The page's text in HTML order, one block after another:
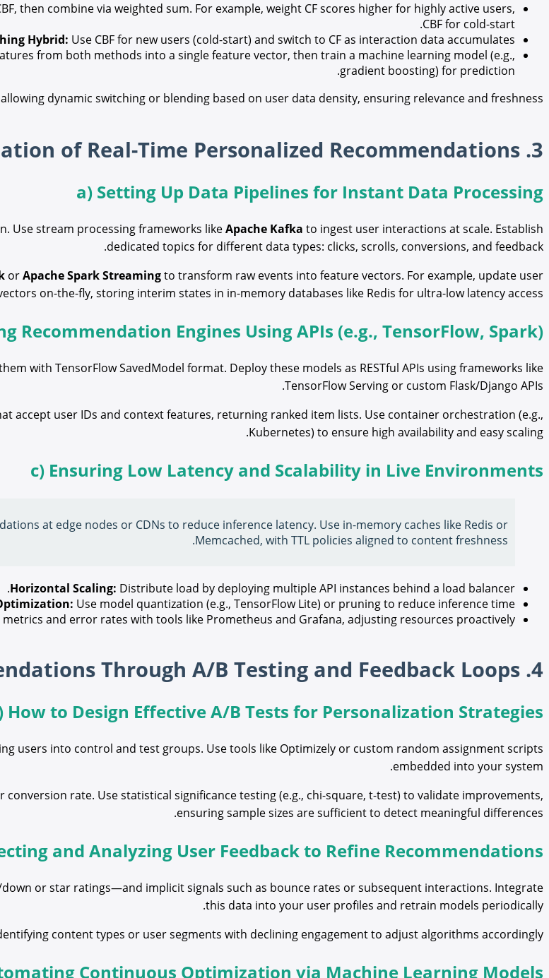
then combine via weighted sum. For example, weight CF scores higher for highly active users,
CBF for cold-start.
Hybrid: Use CBF for new users (cold-start) and switch to CF as interaction data accumulates.
from both methods into a single feature vector, then train a machine learning model (e.g.,
gradient boosting) for prediction.
dynamic switching or blending based on user data density, ensuring relevance and freshness.
3. Technical Implementation of Real-Time Personalized Recommendations
a) Setting Up Data Pipelines for Instant Data Processing
Use stream processing frameworks likeApache Kafka to ingest user interactions at scale. Establish
dedicated topics for different data types: clicks, scrolls, conversions, and feedback.
orApache Spark Streamingto transform raw events into feature vectors. For example, update user
on-the-fly, storing interim states in in-memory databases like Redis for ultra-low latency access.
Recommendation Engines Using APIs (e.g., TensorFlow, Spark)
with TensorFlow SavedModel format. Deploy these models as RESTful APIs using frameworks like
TensorFlow Serving or custom Flask/Django APIs.
accept user IDs and context features, returning ranked item lists. Use container orchestration (e.g.,
Kubernetes) to ensure high availability and easy scaling.
c) Ensuring Low Latency and Scalability in Live Environments
at edge nodes or CDNs to reduce inference latency. Use in-memory caches like Redis or
Memcached, with TTL policies aligned to content freshness.
Horizontal Scaling: Distribute load by deploying multiple API instances behind a load balancer.
Use model quantization (e.g., TensorFlow Lite) or pruning to reduce inference time.
and error rates with tools like Prometheus and Grafana, adjusting resources proactively.
4. Fine-Tuning Recommendations Through A/B Testing and Feedback Loops
How to Design Effective A/B Tests for Personalization Strategies
users into control and test groups. Use tools like Optimizely or custom random assignment scripts
embedded into your system.
conversion rate. Use statistical significance testing (e.g., chi-square, t-test) to validate improvements,
ensuring sample sizes are sufficient to detect meaningful differences.
and Analyzing User Feedback to Refine Recommendations
or star ratings—and implicit signals such as bounce rates or subsequent interactions. Integrate
this data into your user profiles and retrain models periodically.
content types or user segments with declining engagement to adjust algorithms accordingly.
Continuous Optimization via Machine Learning Models